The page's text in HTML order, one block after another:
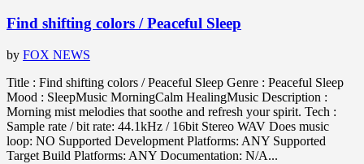
Find shifting colors / Peaceful Sleep
by FOX NEWS
Title : Find shifting colors / Peaceful Sleep Genre : Peaceful Sleep
Mood : SleepMusic MorningCalm HealingMusic Description :
Morning mist melodies that soothe and refresh your spirit. Tech :
Sample rate / bit rate: 44.1kHz / 16bit Stereo WAV Does music
loop: NO Supported Development Platforms: ANY Supported
Target Build Platforms: ANY Documentation: N/A...